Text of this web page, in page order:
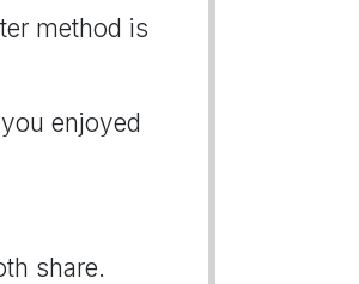
method is
enjoyed
share.